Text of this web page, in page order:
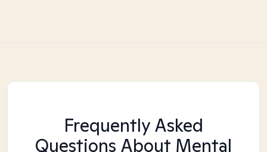
Frequently Asked
Questions About Mental